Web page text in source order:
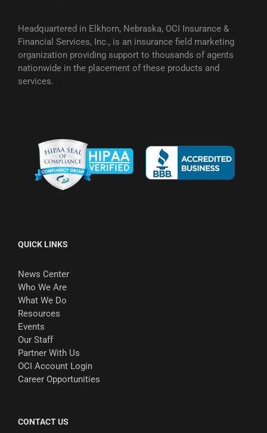
Headquartered in Elkhorn, Nebraska, OCI Insurance &
Financial Services, Inc., is an insurance field marketing
organization providing support to thousands of agents
nationwide in the placement of these products and
services.
QUICK LINKS
News Center
Who We Are
What We Do
Resources
Events
Our Staff
Partner With Us
OCI Account Login
Career Opportunities
CONTACT US